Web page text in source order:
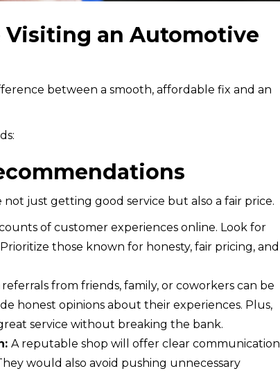
Visiting an Automotive
between a smooth, affordable fix and an
just getting good service but also a fair price.
of customer experiences online. Look for
those known for honesty, fair pricing, and
from friends, family, or coworkers can be
honest opinions about their experiences. Plus,
service without breaking the bank.
A reputable shop will offer clear communication
would also avoid pushing unnecessary